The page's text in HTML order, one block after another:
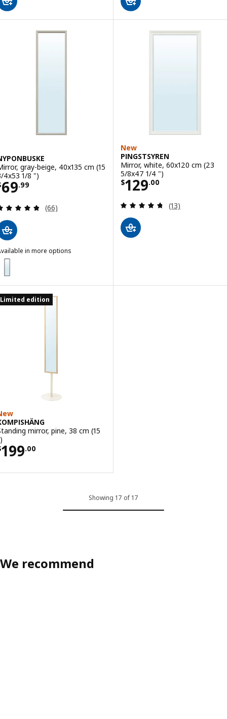
gray-beige, 40x135 cm (15
4x53 1/8 ")
69.99$ 69.99
Review: 4.8 out of 5 stars. Total reviews:
(66)
in more options
NYPONBUSKE, Mirror, black, 40x135 cm (15 3/4x53 1/8 ")
New
PINGSTSYREN
Mirror, white, 60x120 cm (23
5/8x47 1/4 ")
$129.00
Price $ 129.00
Review: 4.7
(13)
Limited edition
mirror, pine, 38 cm (15
199.00
$ 199.00
Showing 17 of 17
We recommend